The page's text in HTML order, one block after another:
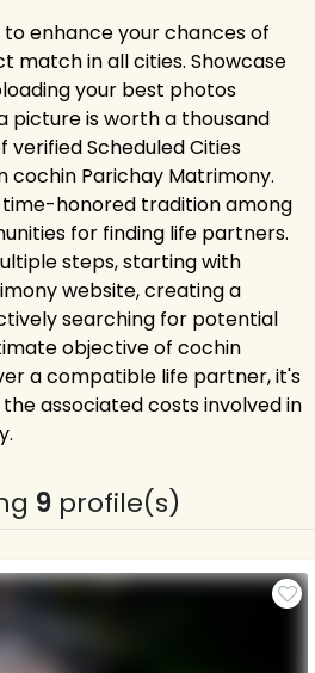
enhance your chances of
match in all cities. Showcase
your best photos
picture is worth a thousand
verified Scheduled Cities
cochin Parichay Matrimony.
honored tradition among
for finding life partners.
steps, starting with
website, creating a
searching for potential
objective of cochin
a compatible life partner, it's
associated costs involved in
9profile(s)